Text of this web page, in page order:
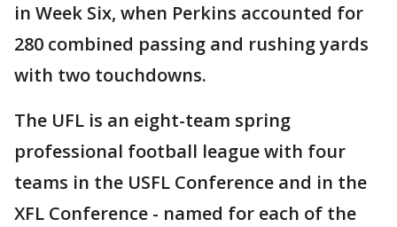
in Week Six, when Perkins accounted for
280 combined passing and rushing yards
with two touchdowns.
The UFL is an eight-team spring
professional football league with four
teams in the USFL Conference and in the
XFL Conference - named for each of the